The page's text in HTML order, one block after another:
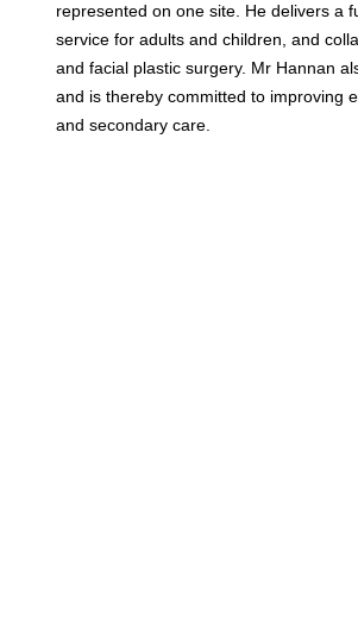
represented on one site. He delivers a
service for adults and children, and
and facial plastic surgery. Mr Hannan
and is thereby committed to improving
and secondary care.